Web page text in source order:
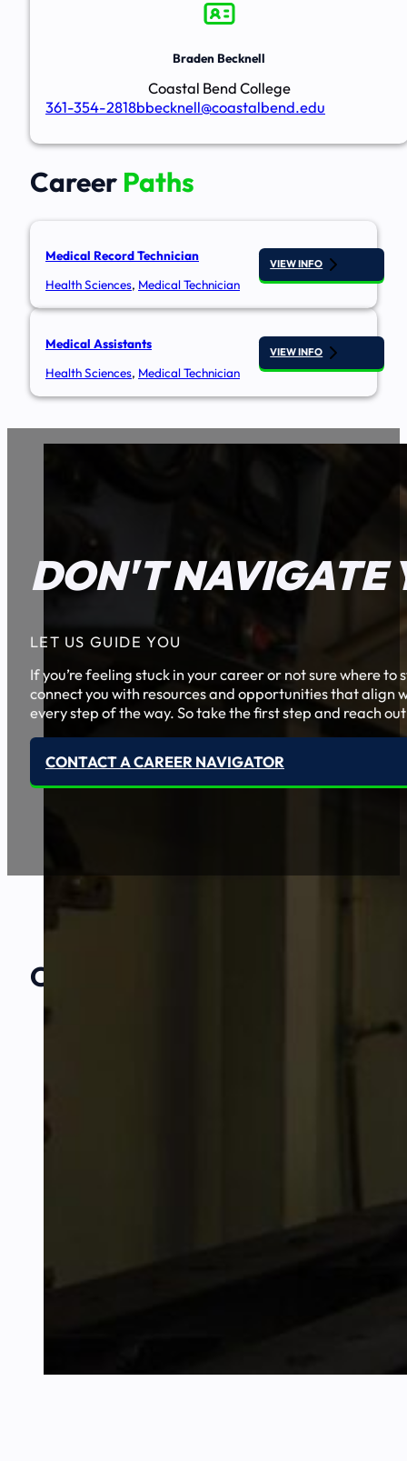
Braden Becknell
Coastal Bend College
361-354-2818bbecknell@coastalbend.edu
Career Paths
Medical Record Technician
Health Sciences, Medical Technician
VIEW INFO
Medical Assistants
Health Sciences, Medical Technician
VIEW INFO
DON'T NAVIGATE
LET US GUIDE YOU
If you’re feeling stuck in your career or not sure where
connect you with resources and opportunities that align
every step of the way. So take the first step and reach
CONTACT A CAREER NAVIGATOR
Our Amazing